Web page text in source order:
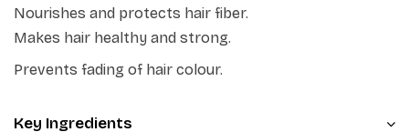
conditioner also helps to seal the hair cuticles,
protecting your hair from environmental damage.
Nourishes and protects hair fiber.
Makes hair healthy and strong.
Prevents fading of hair colour.
Key Ingredients